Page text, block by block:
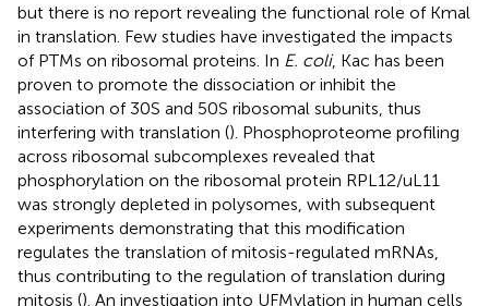
but there is no report revealing the functional role of Kmal
in translation. Few studies have investigated the impacts
of PTMs on ribosomal proteins. In E. coli, Kac has been
proven to promote the dissociation or inhibit the
association of 30S and 50S ribosomal subunits, thus
interfering with translation (). Phosphoproteome profiling
across ribosomal subcomplexes revealed that
phosphorylation on the ribosomal protein RPL12/uL11
was strongly depleted in polysomes, with subsequent
experiments demonstrating that this modification
regulates the translation of mitosis-regulated mRNAs,
thus contributing to the regulation of translation during
mitosis (). An investigation into UFMylation in human cells